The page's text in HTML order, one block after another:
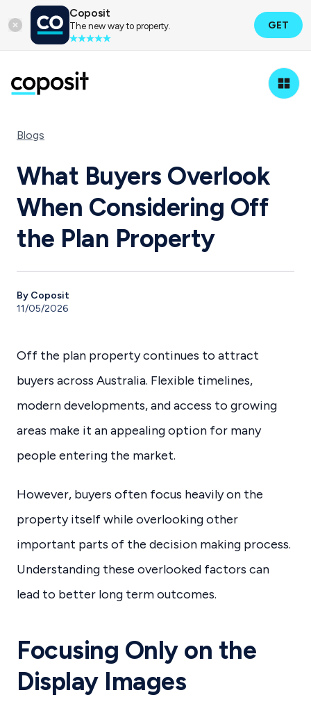
Coposit
The new way to property. GET
Blogs
What Buyers Overlook
When Considering Off
the Plan Property
By Coposit
11/05/2026
Off the plan property continues to attract
buyers across Australia. Flexible timelines,
modern developments, and access to growing
areas make it an appealing option for many
people entering the market.
However, buyers often focus heavily on the
property itself while overlooking other
important parts of the decision making process.
Understanding these overlooked factors can
lead to better long term outcomes.
Focusing Only on the
Display Images